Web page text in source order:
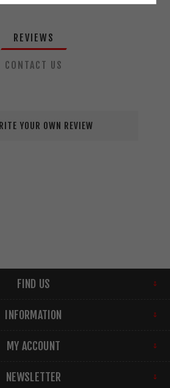
REVIEWS
CONTACT US
YOUR OWN REVIEW
FIND US
INFORMATION
MY ACCOUNT
NEWSLETTER